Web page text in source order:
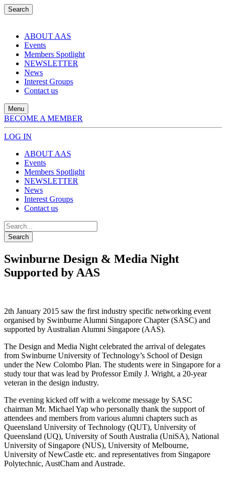
Search
ABOUT AAS
Events
Members Spotlight
NEWSLETTER
News
Interest Groups
Contact us
Menu
BECOME A MEMBER
LOG IN
ABOUT AAS
Events
Members Spotlight
NEWSLETTER
News
Interest Groups
Contact us
Search
Swinburne Design & Media Night
Supported by AAS
2th January 2015 saw the first industry specific networking event
organised by Swinburne Alumni Singapore Chapter (SASC) and
supported by Australian Alumni Singapore (AAS).
The Design and Media Night celebrated the arrival of delegates
from Swinburne University of Technology’s School of Design
under the New Colombo Plan. The students were in Singapore for a
study tour that was lead by Professor Emily J. Wright, a 20-year
veteran in the design industry.
The evening kicked off with a welcome message by SASC
chairman Mr. Michael Yap who personally thank the support of
attendees and members from various alumni chapters such as
Queensland University of Technology (QUT), University of
Queensland (UQ), University of South Australia (UniSA), National
University of Singapore (NUS), University of Melbourne,
University of NewCastle etc. and representatives from Singapore
Polytechnic, AustCham and Austrade.